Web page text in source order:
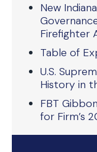
New
Firefighter
Table of
U.S.
History in
FBT
for Firm’s